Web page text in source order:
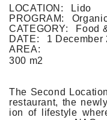
FLAT WHITE CF
FLAT WHITE JGM
FLATWHITE DS
FORNO 1
FORNO 2
FRESCO
HI LA HOT POT
HOME PLATE
JANES AND
LOCATION:
Lido
PROGRAM:
CATEGORY:
Food
DATE:
1 December
AREA:
300 m2
The Second
re­staurant, the
ion of li­fes­tyle